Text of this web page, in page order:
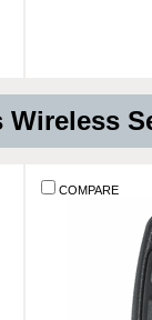
Wireless
COMPARE